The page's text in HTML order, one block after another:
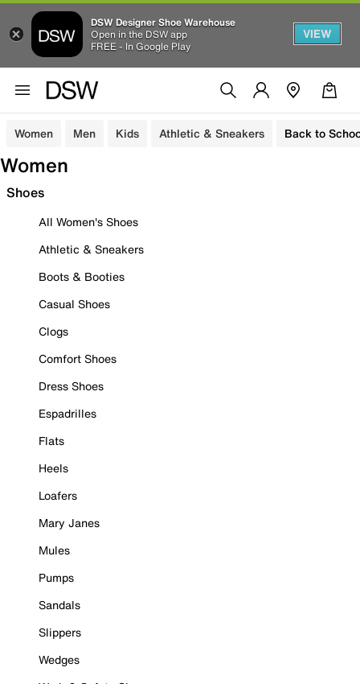
DSW Designer Shoe Warehouse
Open in the DSW app
FREE - In Google Play
VIEW
Women Men Kids Athletic & Sneakers Back to
Women
Shoes
All Women's Shoes
Athletic & Sneakers
Boots & Booties
Casual Shoes
Clogs
Comfort Shoes
Dress Shoes
Espadrilles
Flats
Heels
Loafers
Mary Janes
Mules
Pumps
Sandals
Slippers
Wedges